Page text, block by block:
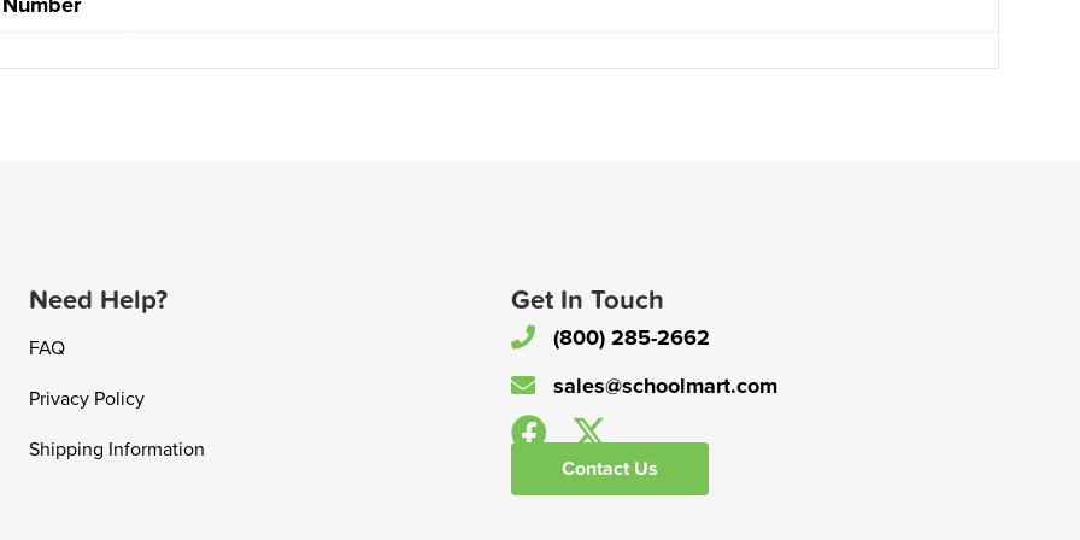
Need Help?
FAQ
Privacy Policy
Shipping Information
Get In Touch
(800) 285-2662
sales@schoolmart.com
Contact Us